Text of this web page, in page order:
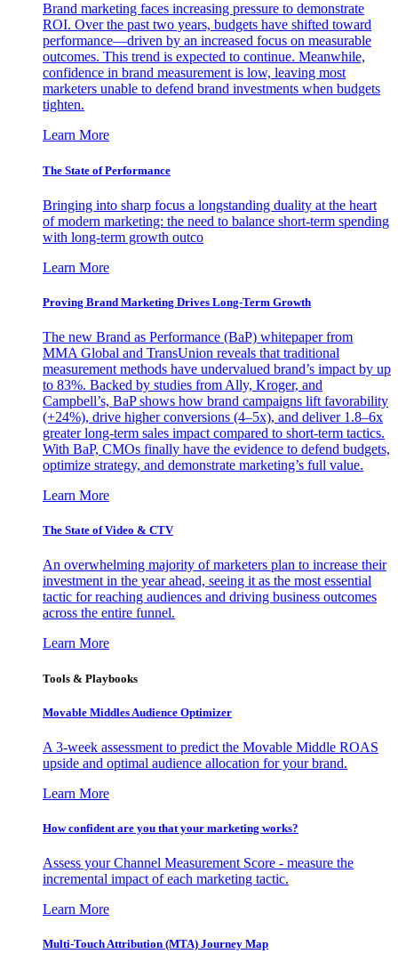
Brand marketing faces increasing pressure to demonstrate
ROI. Over the past two years, budgets have shifted toward
performance—driven by an increased focus on measurable
outcomes. This trend is expected to continue. Meanwhile,
confidence in brand measurement is low, leaving most
marketers unable to defend brand investments when budgets
tighten.
Learn More
The State of Performance
Bringing into sharp focus a longstanding duality at the heart
of modern marketing: the need to balance short-term spending
with long-term growth outco
Learn More
Proving Brand Marketing Drives Long-Term Growth
The new Brand as Performance (BaP) whitepaper from
MMA Global and TransUnion reveals that traditional
measurement methods have undervalued brand’s impact by up
to 83%. Backed by studies from Ally, Kroger, and
Campbell’s, BaP shows how brand campaigns lift favorability
(+24%), drive higher conversions (4–5x), and deliver 1.8–6x
greater long-term sales impact compared to short-term tactics.
With BaP, CMOs finally have the evidence to defend budgets,
optimize strategy, and demonstrate marketing’s full value.
Learn More
The State of Video & CTV
An overwhelming majority of marketers plan to increase their
investment in the year ahead, seeing it as the most essential
tactic for reaching audiences and driving business outcomes
across the entire funnel.
Learn More
Tools & Playbooks
Movable Middles Audience Optimizer
A 3-week assessment to predict the Movable Middle ROAS
upside and optimal audience allocation for your brand.
Learn More
How confident are you that your marketing works?
Assess your Channel Measurement Score - measure the
incremental impact of each marketing tactic.
Learn More
Multi-Touch Attribution (MTA) Journey Map